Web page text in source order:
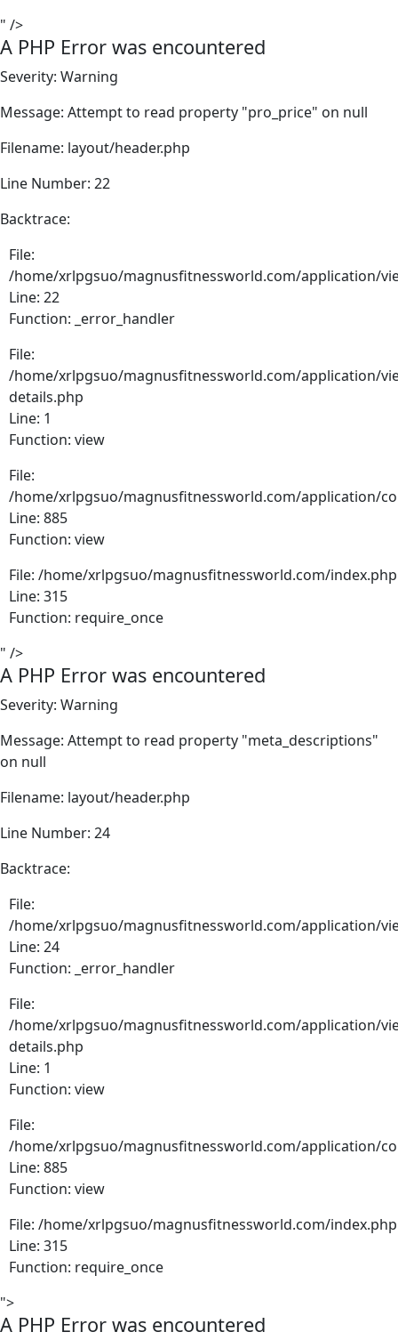
" />
A PHP Error was encountered
Severity: Warning
Message: Attempt to read property "pro_price" on null
Filename: layout/header.php
Line Number: 22
Backtrace:
File:
/home/xrlpgsuo/magnusfitnessworld.com/application/
Line: 22
Function: _error_handler
File:
/home/xrlpgsuo/magnusfitnessworld.com/application/
details.php
Line: 1
Function: view
File:
/home/xrlpgsuo/magnusfitnessworld.com/application/
Line: 885
Function: view
File: /home/xrlpgsuo/magnusfitnessworld.com/index.php
Line: 315
Function: require_once
" />
A PHP Error was encountered
Severity: Warning
Message: Attempt to read property "meta_descriptions"
on null
Filename: layout/header.php
Line Number: 24
Backtrace:
File:
/home/xrlpgsuo/magnusfitnessworld.com/application/
Line: 24
Function: _error_handler
File:
/home/xrlpgsuo/magnusfitnessworld.com/application/
details.php
Line: 1
Function: view
File:
/home/xrlpgsuo/magnusfitnessworld.com/application/
Line: 885
Function: view
File: /home/xrlpgsuo/magnusfitnessworld.com/index.php
Line: 315
Function: require_once
">
A PHP Error was encountered